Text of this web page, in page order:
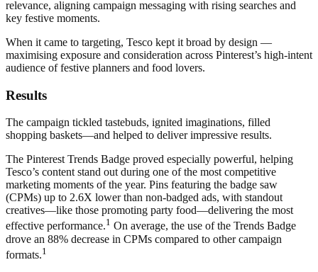
relevance, aligning campaign messaging with rising searches and
key festive moments.
When it came to targeting, Tesco kept it broad by design —
maximising exposure and consideration across Pinterest’s high-intent
audience of festive planners and food lovers.
Results
The campaign tickled tastebuds, ignited imaginations, filled
shopping baskets—and helped to deliver impressive results.
The Pinterest Trends Badge proved especially powerful, helping
Tesco’s content stand out during one of the most competitive
marketing moments of the year. Pins featuring the badge saw
(CPMs) up to 2.6X lower than non-badged ads, with standout
creatives—like those promoting party food—delivering the most
effective performance.1 On average, the use of the Trends Badge
drove an 88% decrease in CPMs compared to other campaign
formats.1